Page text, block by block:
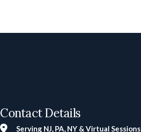
Contact Details
Serving NJ, PA, NY & Virtual Sessions